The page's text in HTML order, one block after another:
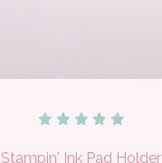
Stampin' Ink Pad Holder